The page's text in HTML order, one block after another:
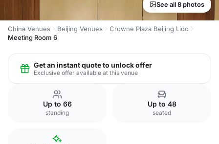
See all 8 photos
China Venues Beijing Venues
Crowne Plaza Beijing Lido
Meeting Room 6
Get an instant quote to unlock offer
Exclusive offer available at this venue
Up to 66
standing
Up to 48
seated